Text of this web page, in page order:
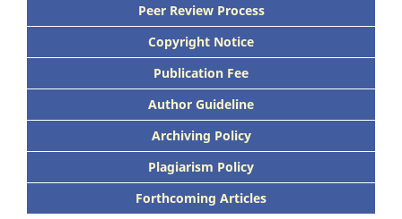
Peer Review Process
Copyright Notice
Publication Fee
Author Guideline
Archiving Policy
Plagiarism Policy
Forthcoming Articles